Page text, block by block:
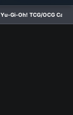
Yu-Gi-Oh! TCG/OCG Card